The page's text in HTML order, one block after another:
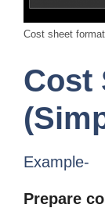
Cost sheet
Cost
Example-
Prepare